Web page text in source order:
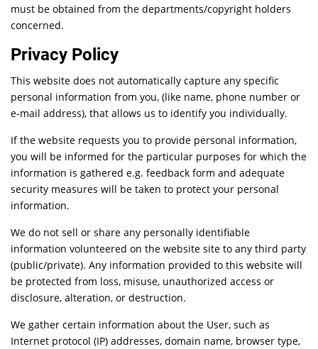
must be obtained from the departments/copyright holders
concerned.
Privacy Policy
This website does not automatically capture any specific
personal information from you, (like name, phone number or
e-mail address), that allows us to identify you individually.
If the website requests you to provide personal information,
you will be informed for the particular purposes for which the
information is gathered e.g. feedback form and adequate
security measures will be taken to protect your personal
information.
We do not sell or share any personally identifiable
information volunteered on the website site to any third party
(public/private). Any information provided to this website will
be protected from loss, misuse, unauthorized access or
disclosure, alteration, or destruction.
We gather certain information about the User, such as
Internet protocol (IP) addresses, domain name, browser type,